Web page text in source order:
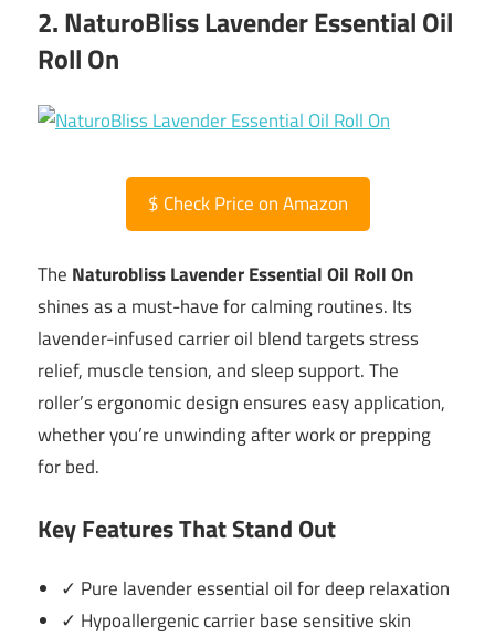
2. NaturoBliss Lavender Essential Oil
Roll On
$ Check Price on Amazon
The Naturobliss Lavender Essential Oil Roll On
shines as a must-have for calming routines. Its
lavender-infused carrier oil blend targets stress
relief, muscle tension, and sleep support. The
roller’s ergonomic design ensures easy application,
whether you’re unwinding after work or prepping
for bed.
Key Features That Stand Out
✓ Pure lavender essential oil for deep relaxation
✓ Hypoallergenic carrier base sensitive skin